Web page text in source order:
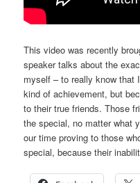
This video was recently
speaker talks about the
myself – to really know that
kind of achievement, but
to their true friends. Those
the special, no matter what
our time proving to those
special, because their